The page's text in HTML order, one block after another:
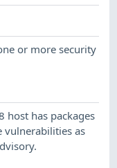
or more security
host has packages
vulnerabilities as